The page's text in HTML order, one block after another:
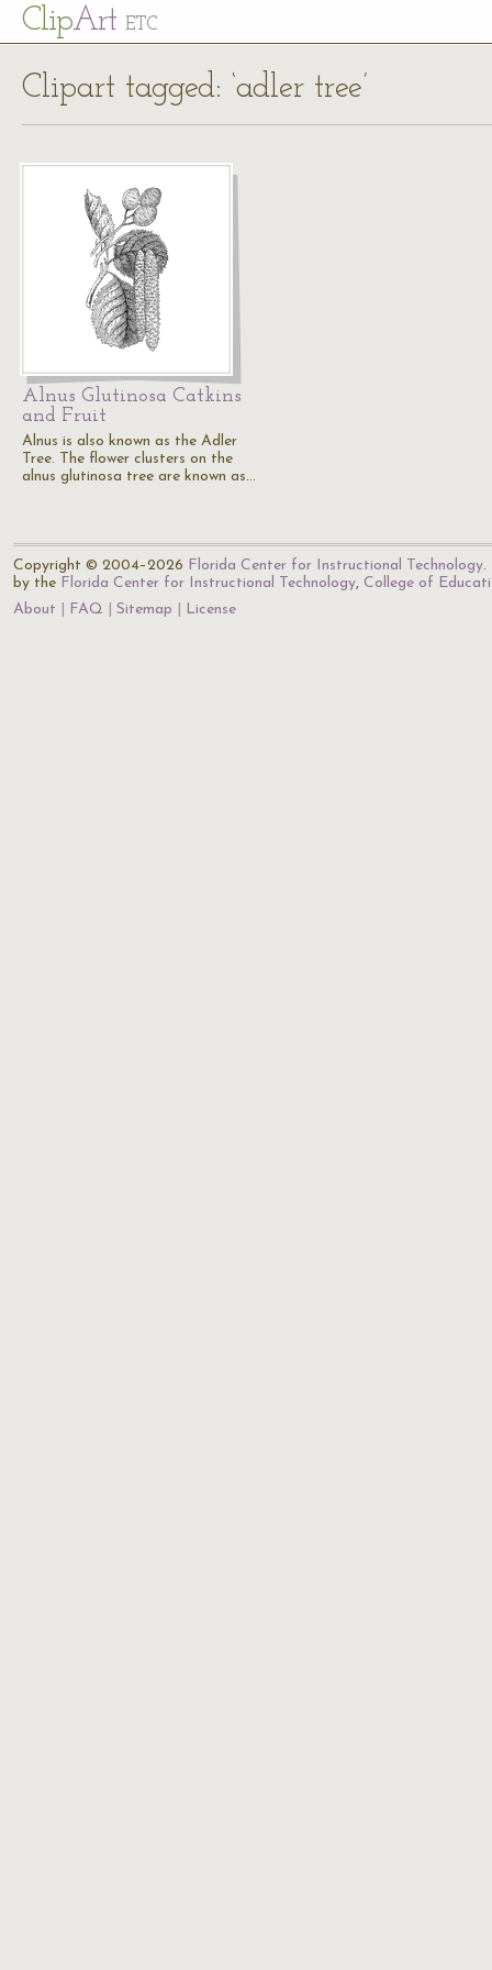
ClipArt ETC
Clipart tagged: ‘adler tree’
Alnus Glutinosa Catkins
and Fruit
Alnus is also known as the Adler
Tree. The flower clusters on the
alnus glutinosa tree are known as…
Copyright © 2004–2026 Florida Center for Instructional Technology.
by the Florida Center for Instructional Technology, College of
About
FAQ Sitemap License